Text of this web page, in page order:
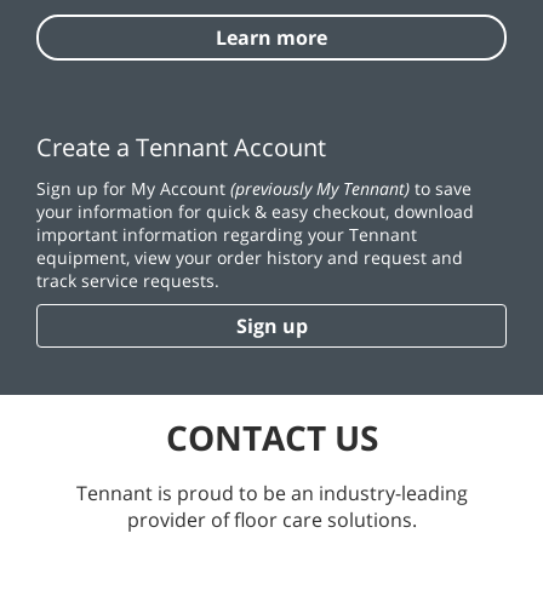
Learn more
Create a Tennant Account
Sign up for My Account (previously My Tennant) to save
your information for quick & easy checkout, download
important information regarding your Tennant
equipment, view your order history and request and
track service requests.
Sign up
CONTACT US
Tennant is proud to be an industry-leading
provider of floor care solutions.